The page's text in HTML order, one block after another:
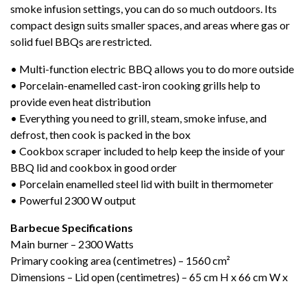
smoke infusion settings, you can do so much outdoors. Its
compact design suits smaller spaces, and areas where gas or
solid fuel BBQs are restricted.
• Multi-function electric BBQ allows you to do more outside
• Porcelain-enamelled cast-iron cooking grills help to
provide even heat distribution
• Everything you need to grill, steam, smoke infuse, and
defrost, then cook is packed in the box
• Cookbox scraper included to help keep the inside of your
BBQ lid and cookbox in good order
• Porcelain enamelled steel lid with built in thermometer
• Powerful 2300 W output
Barbecue Specifications
Main burner – 2300 Watts
Primary cooking area (centimetres) – 1560 cm²
Dimensions – Lid open (centimetres) – 65 cm H x 66 cm W x